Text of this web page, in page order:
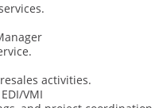
activities.
VMI